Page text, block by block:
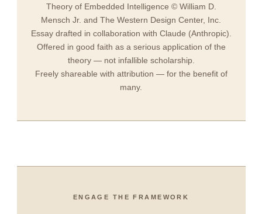
Theory of Embedded Intelligence © William D.
Mensch Jr. and The Western Design Center, Inc.
Essay drafted in collaboration with Claude (Anthropic).
Offered in good faith as a serious application of the
theory — not infallible scholarship.
Freely shareable with attribution — for the benefit of
many.
ENGAGE THE FRAMEWORK